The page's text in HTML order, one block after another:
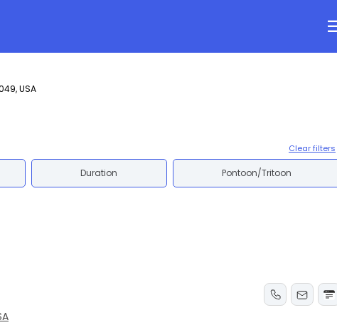
USA
Clear filters
Duration Pontoon/Tritoon